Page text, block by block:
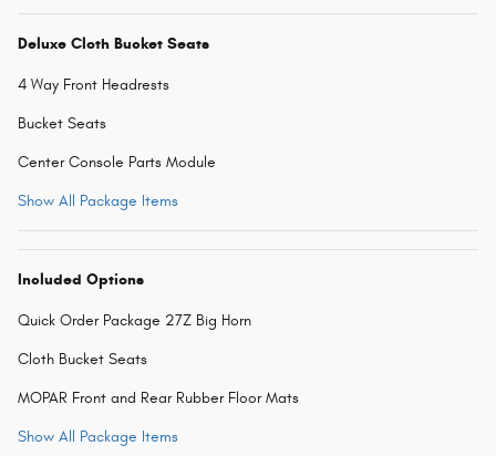
Deluxe Cloth Bucket Seats
4 Way Front Headrests
Bucket Seats
Center Console Parts Module
Show All Package Items
Included Options
Quick Order Package 27Z Big Horn
Cloth Bucket Seats
MOPAR Front and Rear Rubber Floor Mats
Show All Package Items